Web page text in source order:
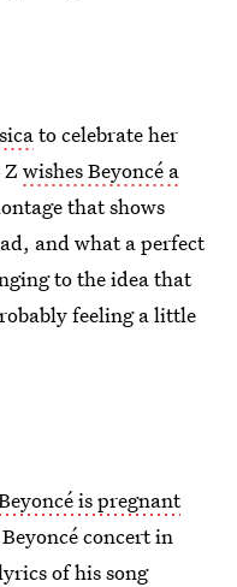
to celebrate her
wishes Beyoncé a
that shows
and what a perfect
to the idea that
feeling a little
is pregnant
concert in
of his song